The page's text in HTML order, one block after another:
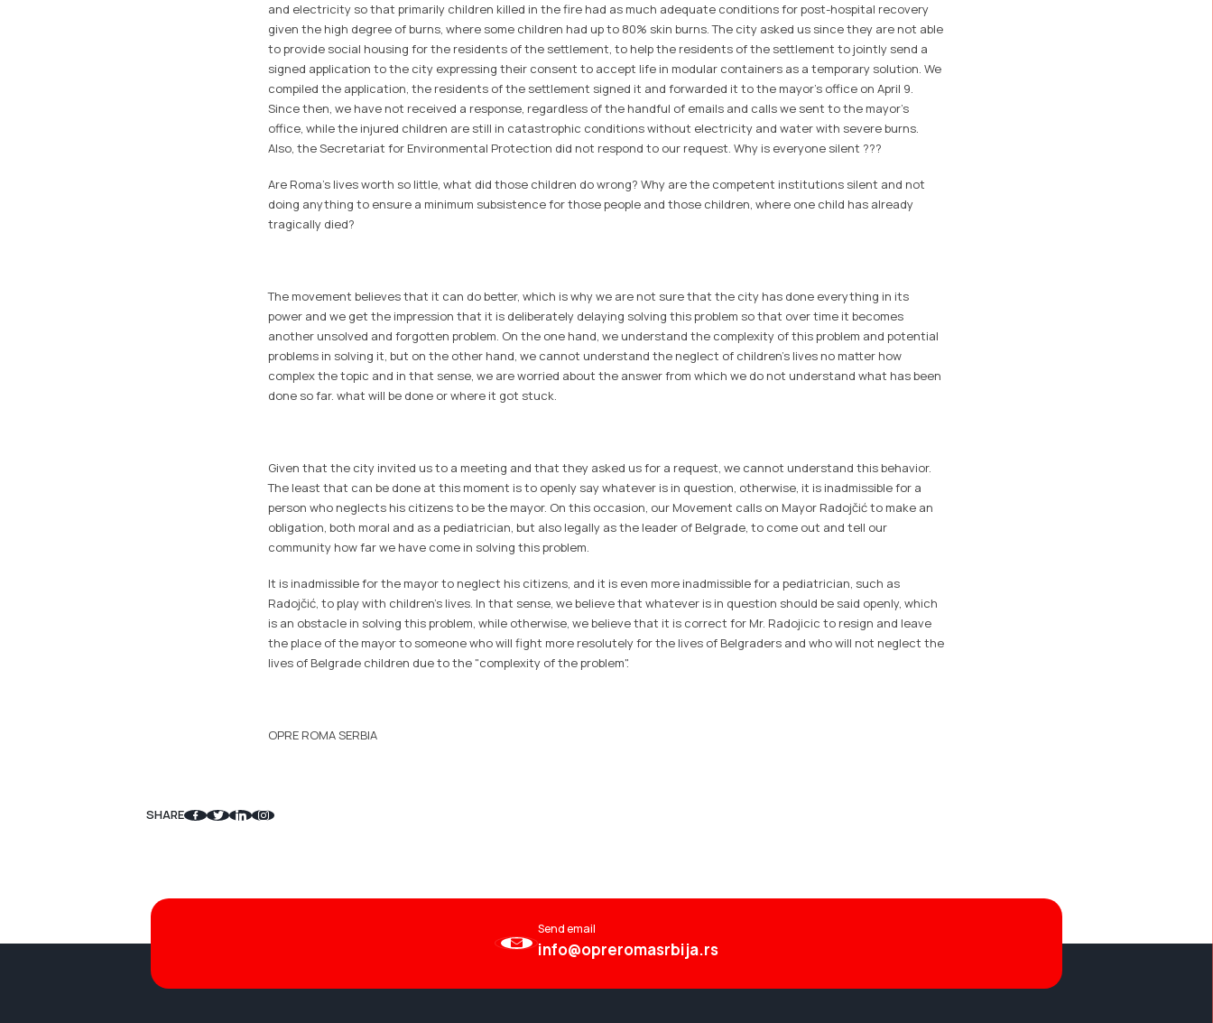
and electricity so that primarily children killed in the fire had as much adequate conditions for post-hospital recovery
given the high degree of burns, where some children had up to 80% skin burns. The city asked us since they are not able
to provide social housing for the residents of the settlement, to help the residents of the settlement to jointly send a
signed application to the city expressing their consent to accept life in modular containers as a temporary solution. We
compiled the application, the residents of the settlement signed it and forwarded it to the mayor's office on April 9.
Since then, we have not received a response, regardless of the handful of emails and calls we sent to the mayor's
office, while the injured children are still in catastrophic conditions without electricity and water with severe burns.
Also, the Secretariat for Environmental Protection did not respond to our request. Why is everyone silent ???
Are Roma's lives worth so little, what did those children do wrong? Why are the competent institutions silent and not
doing anything to ensure a minimum subsistence for those people and those children, where one child has already
tragically died?
The movement believes that it can do better, which is why we are not sure that the city has done everything in its
power and we get the impression that it is deliberately delaying solving this problem so that over time it becomes
another unsolved and forgotten problem. On the one hand, we understand the complexity of this problem and potential
problems in solving it, but on the other hand, we cannot understand the neglect of children's lives no matter how
complex the topic and in that sense, we are worried about the answer from which we do not understand what has been
done so far. what will be done or where it got stuck.
Given that the city invited us to a meeting and that they asked us for a request, we cannot understand this behavior.
The least that can be done at this moment is to openly say whatever is in question, otherwise, it is inadmissible for a
person who neglects his citizens to be the mayor. On this occasion, our Movement calls on Mayor Radojčić to make an
obligation, both moral and as a pediatrician, but also legally as the leader of Belgrade, to come out and tell our
community how far we have come in solving this problem.
It is inadmissible for the mayor to neglect his citizens, and it is even more inadmissible for a pediatrician, such as
Radojčić, to play with children's lives. In that sense, we believe that whatever is in question should be said openly, which
is an obstacle in solving this problem, while otherwise, we believe that it is correct for Mr. Radojicic to resign and leave
the place of the mayor to someone who will fight more resolutely for the lives of Belgraders and who will not neglect the
lives of Belgrade children due to the "complexity of the problem".
OPRE ROMA SERBIA
SHARE
Send email
info@opreromasrbija.rs